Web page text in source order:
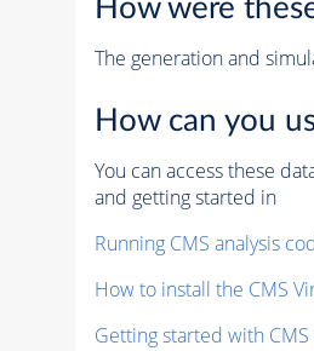
How were
The generation and
How can you
You can access these
and getting started in
Running CMS analysis
How to install the CMS
Getting started with